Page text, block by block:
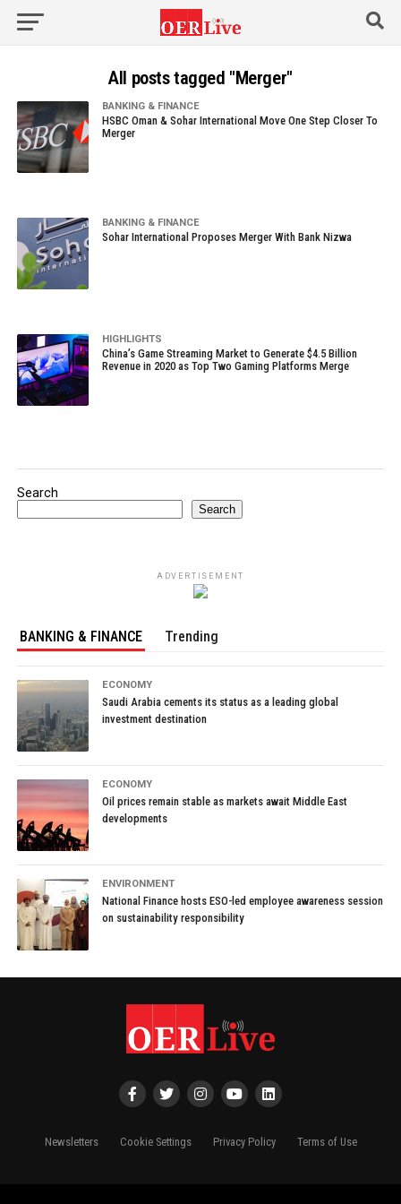
All posts tagged "Merger"
BANKING & FINANCE
HSBC Oman & Sohar International Move One Step Closer To
Merger
BANKING & FINANCE
Sohar International Proposes Merger With Bank Nizwa
HIGHLIGHTS
China’s Game Streaming Market to Generate $4.5 Billion
Revenue in 2020 as Top Two Gaming Platforms Merge
Search
Search
ADVERTISEMENT
BANKING & FINANCE Trending
ECONOMY
Saudi Arabia cements its status as a leading global
investment destination
ECONOMY
Oil prices remain stable as markets await Middle East
developments
ENVIRONMENT
National Finance hosts ESO-led employee awareness session
on sustainability responsibility
Newsletters Cookie Settings Privacy Policy Terms of Use